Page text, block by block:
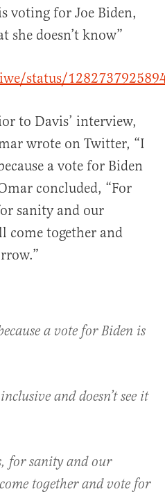
voting for Joe Biden,
she doesn’t know”
status/
to Davis’ interview,
wrote on Twitter, “I
a vote for Biden
concluded, “For
sanity and our
come together and
a vote for Biden is
and doesn’t see it
for sanity and our
together and vote for